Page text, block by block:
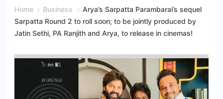
Wire
Delhi
Home Business
Arya’s Sarpatta Parambarai’s sequel
Sarpatta Round 2 to roll soon; to be jointly produced by
Jatin Sethi, PA Ranjith and Arya, to release in cinemas!